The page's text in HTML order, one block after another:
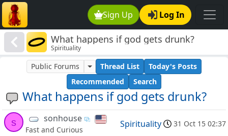
Sign Up Log In
What happens if god gets drunk?
Spirituality
What happens if god gets drunk?
Public Forums Thread List
Today's Posts
Recommended
Search
s sonhouse
Fast and Curious
Spirituality 31 Oct 15 02:37